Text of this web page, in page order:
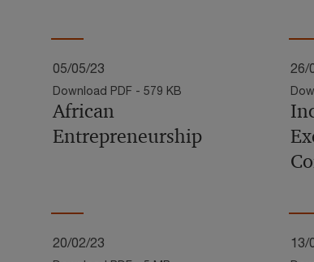
05/05/23
Download PDF - 579 KB
African
Entrepreneurship
26/
20/02/23 13/